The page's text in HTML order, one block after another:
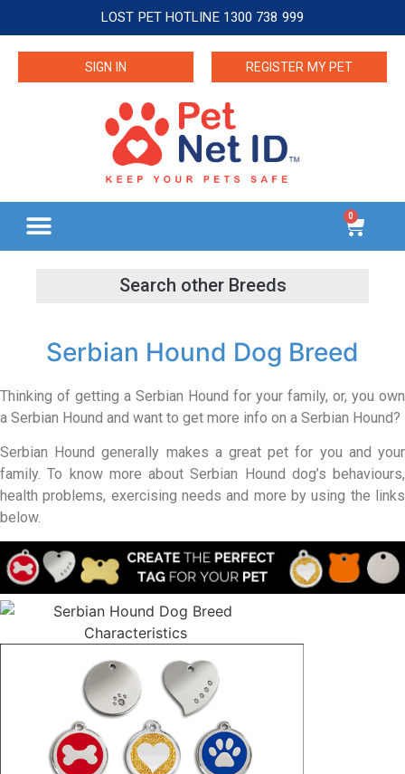
LOST PET HOTLINE 1300 738 999
SIGN IN REGISTER MY PET
0
Serbian Hound Dog Breed
Thinking of getting a Serbian Hound for your family, or, you own
a Serbian Hound and want to get more info on a Serbian Hound?
Serbian Hound generally makes a great pet for you and your
family. To know more about Serbian Hound dog’s behaviours,
health problems, exercising needs and more by using the links
below.